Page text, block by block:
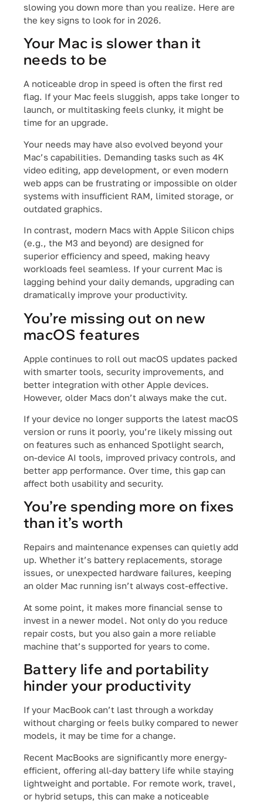
slowing you down more than you realize. Here are
the key signs to look for in 2026.
Your Mac is slower than it
needs to be
A noticeable drop in speed is often the first red
flag. If your Mac feels sluggish, apps take longer to
launch, or multitasking feels clunky, it might be
time for an upgrade.
Your needs may have also evolved beyond your
Mac’s capabilities. Demanding tasks such as 4K
video editing, app development, or even modern
web apps can be frustrating or impossible on older
systems with insufficient RAM, limited storage, or
outdated graphics.
In contrast, modern Macs with Apple Silicon chips
(e.g., the M3 and beyond) are designed for
superior efficiency and speed, making heavy
workloads feel seamless. If your current Mac is
lagging behind your daily demands, upgrading can
dramatically improve your productivity.
You’re missing out on new
macOS features
Apple continues to roll out macOS updates packed
with smarter tools, security improvements, and
better integration with other Apple devices.
However, older Macs don’t always make the cut.
If your device no longer supports the latest macOS
version or runs it poorly, you’re likely missing out
on features such as enhanced Spotlight search,
on-device AI tools, improved privacy controls, and
better app performance. Over time, this gap can
affect both usability and security.
You’re spending more on fixes
than it’s worth
Repairs and maintenance expenses can quietly add
up. Whether it’s battery replacements, storage
issues, or unexpected hardware failures, keeping
an older Mac running isn’t always cost-effective.
At some point, it makes more financial sense to
invest in a newer model. Not only do you reduce
repair costs, but you also gain a more reliable
machine that’s supported for years to come.
Battery life and portability
hinder your productivity
If your MacBook can’t last through a workday
without charging or feels bulky compared to newer
models, it may be time for a change.
Recent MacBooks are significantly more energy-
efficient, offering all-day battery life while staying
lightweight and portable. For remote work, travel,
or hybrid setups, this can make a noticeable